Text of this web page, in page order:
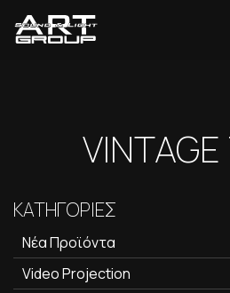
VINTAGE
ΚΑΤΗΓΟΡΙΕΣ
Νέα Προϊόντα
Video Projection